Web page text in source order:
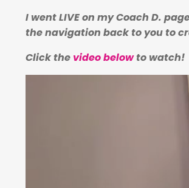
I went LIVE on my Coach D.
the navigation back to you to
Click the video belowto watch!